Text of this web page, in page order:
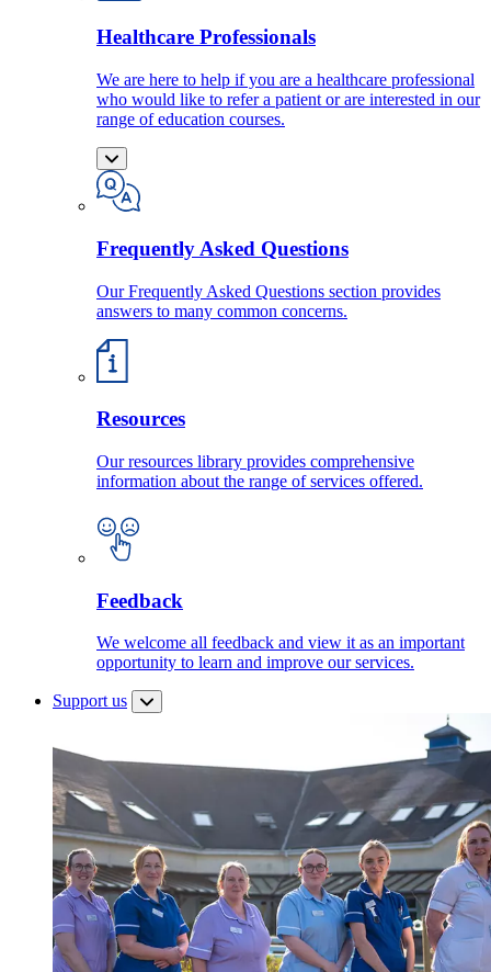
Healthcare Professionals
We are here to help if you are a healthcare professional
who would like to refer a patient or are interested in our
range of education courses.
Frequently Asked Questions
Our Frequently Asked Questions section provides
answers to many common concerns.
Resources
Our resources library provides comprehensive
information about the range of services offered.
Feedback
We welcome all feedback and view it as an important
opportunity to learn and improve our services.
Support us